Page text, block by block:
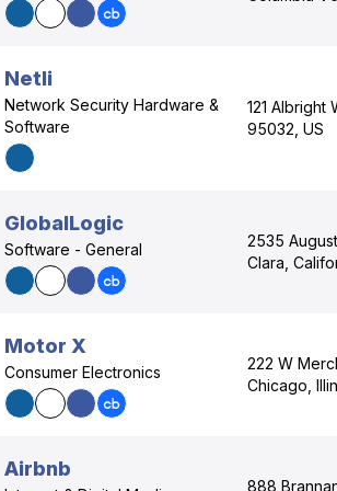
Netli
Network Security Hardware &
Software
121 Albright
95032, US
GlobalLogic
Software - General
2535
Clara,
Motor X
Consumer Electronics
222 W
Chicago,
Airbnb
888